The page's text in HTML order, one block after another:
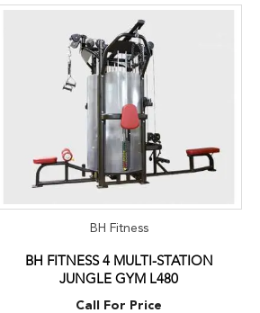
BH Fitness
BH FITNESS 4 MULTI-STATION
JUNGLE GYM L480
Call For Price